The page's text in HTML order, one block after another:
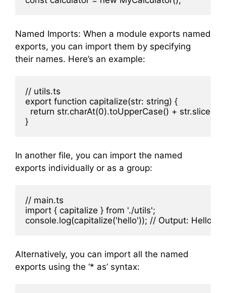
Named Imports: When a module exports named
exports, you can import them by specifying
their names. Here’s an example:
// utils.ts
export function capitalize(str: string) {
  return str.charAt(0).toUpperCase() + str.slice(1);
In another file, you can import the named
exports individually or as a group:
// main.ts
import { capitalize } from './utils';
Alternatively, you can import all the named
exports using the ‘* as’ syntax: